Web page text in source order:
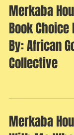
Merkaba
Book
By: African
Collective
Merkaba